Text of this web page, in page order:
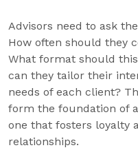
Advisors need to ask
How often should they
What format should
can they tailor their
needs of each client?
form the foundation of
one that fosters loyalty
relationships.